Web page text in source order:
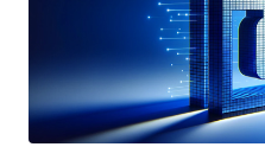
could permit access to
that the flaw has limited
of the compromises is unclear. Then, last week, the Shadowserver
Foundation revealed a surge in
vulnerability originating from over